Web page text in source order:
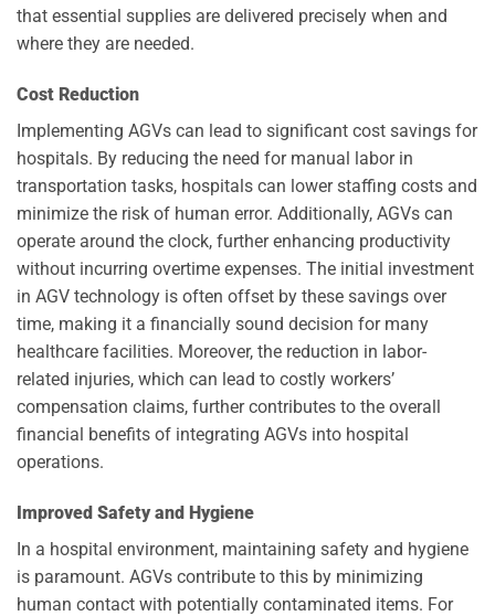
that essential supplies are delivered precisely when and
where they are needed.
Cost Reduction
Implementing AGVs can lead to significant cost savings for
hospitals. By reducing the need for manual labor in
transportation tasks, hospitals can lower staffing costs and
minimize the risk of human error. Additionally, AGVs can
operate around the clock, further enhancing productivity
without incurring overtime expenses. The initial investment
in AGV technology is often offset by these savings over
time, making it a financially sound decision for many
healthcare facilities. Moreover, the reduction in labor-
related injuries, which can lead to costly workers’
compensation claims, further contributes to the overall
financial benefits of integrating AGVs into hospital
operations.
Improved Safety and Hygiene
In a hospital environment, maintaining safety and hygiene
is paramount. AGVs contribute to this by minimizing
human contact with potentially contaminated items. For